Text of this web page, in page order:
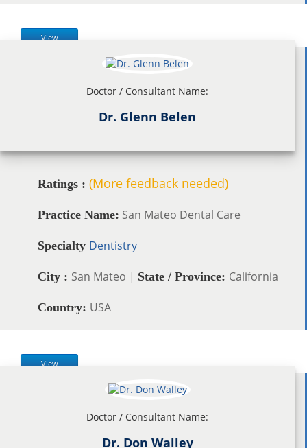
View
Doctor / Consultant Name:
Dr. Glenn Belen
Ratings : (More feedback needed)
Practice Name: San Mateo Dental Care
Specialty Dentistry
City : San Mateo | State / Province: California
Country: USA
View
Doctor / Consultant Name:
Dr. Don Walley